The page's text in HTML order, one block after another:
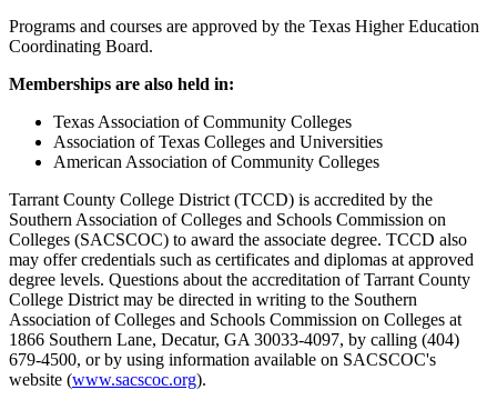
Programs and courses are approved by the Texas Higher Education
Coordinating Board.
Memberships are also held in:
Texas Association of Community Colleges
Association of Texas Colleges and Universities
American Association of Community Colleges
Tarrant County College District (TCCD) is accredited by the
Southern Association of Colleges and Schools Commission on
Colleges (SACSCOC) to award the associate degree. TCCD also
may offer credentials such as certificates and diplomas at approved
degree levels. Questions about the accreditation of Tarrant County
College District may be directed in writing to the Southern
Association of Colleges and Schools Commission on Colleges at
1866 Southern Lane, Decatur, GA 30033-4097, by calling (404)
679-4500, or by using information available on SACSCOC's
website (www.sacscoc.org).